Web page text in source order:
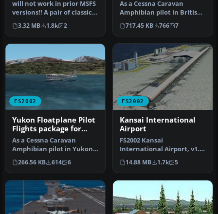
will not work in prior MSFS
versions!! A pair of classic
Fleet Canuck 80, Can…
3.32 MB 1.8k 2
As a Cessna Caravan
Amphibian pilot in British
Columbia, fly tourists and
res…
717.45 KB 766 7
FS2002
Yukon Floatplane Pilot
Flights package for
FS2002
As a Cessna Caravan
Amphibian pilot in Yukon,
fly tourists and residents
from…
266.56 KB 614 6
FS2002
Kansai International
Airport
FS2002 Kansai
International Airport, v1.0.
Kansai International
Airport, Osak…
14.88 MB 1.7k 5